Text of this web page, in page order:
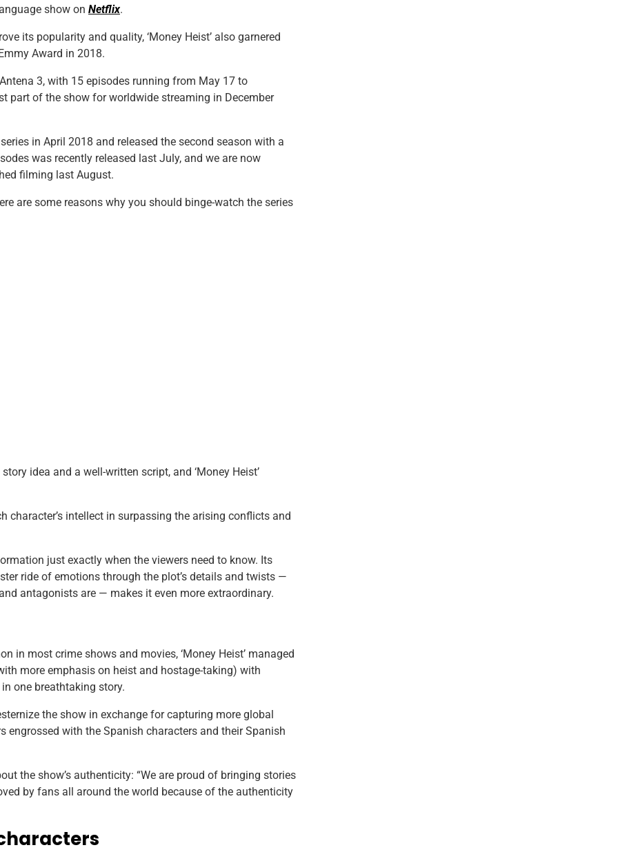
show on Netflix.
its popularity and quality, ‘Money Heist’ also garnered
Award in 2018.
3, with 15 episodes running from May 17 to
part of the show for worldwide streaming in December
in April 2018 and released the second season with a
was recently released last July, and we are now
filming last August.
are some reasons why you should binge-watch the series
idea and a well-written script, and ‘Money Heist’
character’s intellect in surpassing the arising conflicts and
just exactly when the viewers need to know. Its
ride of emotions through the plot’s details and twists —
antagonists are — makes it even more extraordinary.
in most crime shows and movies, ‘Money Heist’ managed
more emphasis on heist and hostage-taking) with
one breathtaking story.
the show in exchange for capturing more global
engrossed with the Spanish characters and their Spanish
the show’s authenticity: “We are proud of bringing stories
by fans all around the world because of the authenticity